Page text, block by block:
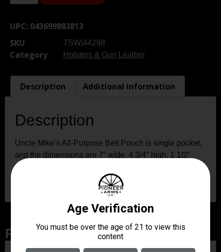
UPC: 043699883813
SKU
TSW|44298
Category Holsters & Gun Leather
Description Additional information
Description
Uncle Mike’s All-Purpose Belt Pouch is single pocket,
and the dimensions are 7″ wide, 4 3/4″ high, 1 1/2″
deep, expanding to 3″ deep. It is water-resistant, made
of Cordura nylon, and comes in black.
Related Products